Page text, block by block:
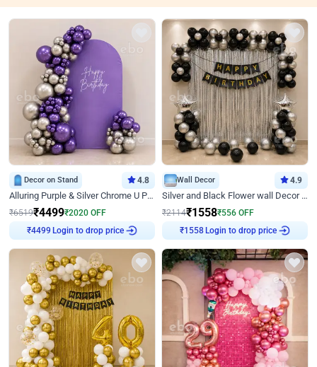
Decor on Stand 4.8
Alluring Purple & Silver Chrome U Panel Birthday Decor
₹6519₹4499₹2020 OFF
₹4499 Login to drop price
Wall Decor 4.9
Silver and Black Flower wall Decor for Birthday
₹2114₹1558₹556 OFF
₹ 1558 Login to drop price